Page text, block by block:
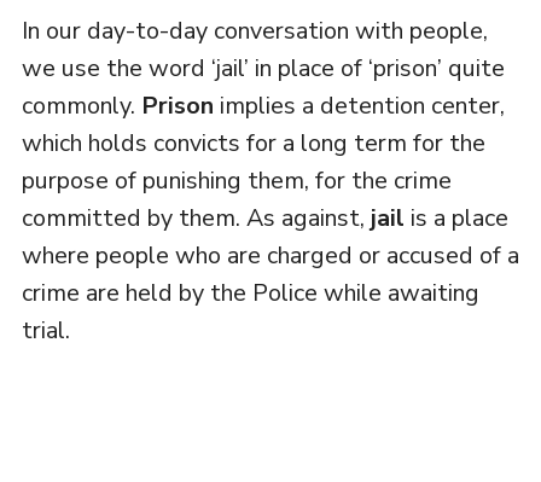
In our day-to-day conversation with people,
we use the word ‘jail’ in place of ‘prison’ quite
commonly. Prison implies a detention center,
which holds convicts for a long term for the
purpose of punishing them, for the crime
committed by them. As against, jail is a place
where people who are charged or accused of a
crime are held by the Police while awaiting
trial.